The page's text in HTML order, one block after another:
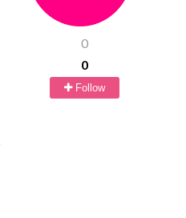
0
0
Follow